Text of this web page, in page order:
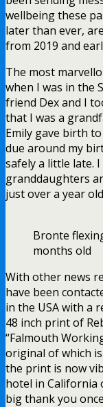
wellbeing these
later than ever,
from 2019 and
The most
when I was in the
friend Dex and I
that I was a
Emily gave birth
due around my
safely a little late.
granddaughters
just over a year
Bronte
months old
With other news
have been
in the USA with a
48 inch print of
“Falmouth
original of which is
the print is now
hotel in California
big thank you